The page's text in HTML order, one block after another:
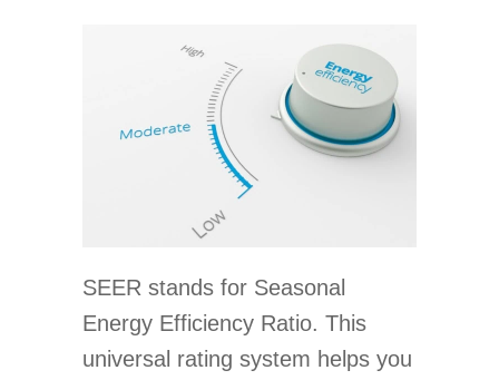
SEER stands for Seasonal
Energy Efficiency Ratio. This
universal rating system helps you